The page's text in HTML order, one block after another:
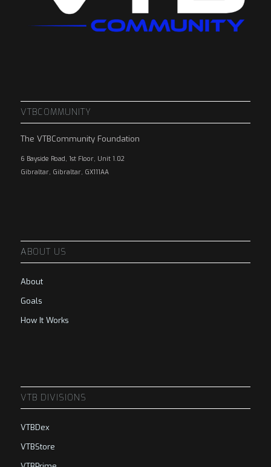
VTBCOMMUNITY
The VTBCommunity Foundation
6 Bayside Road, 1st Floor, Unit 1.02
Gibraltar, Gibraltar, GX111AA
ABOUT US
About
Goals
How It Works
VTB DIVISIONS
VTBDex
VTBStore